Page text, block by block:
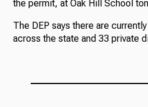
the permit, at Oak Hill School
The DEP says there are
across the state and 33 private